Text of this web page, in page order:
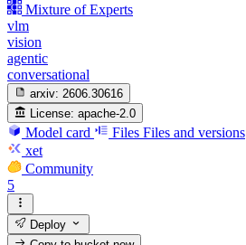
Mixture of Experts
vlm
vision
agentic
conversational
arxiv: 2606.30616
License: apache-2.0
Model card Files Files and versions
xet
Community
5
Deploy